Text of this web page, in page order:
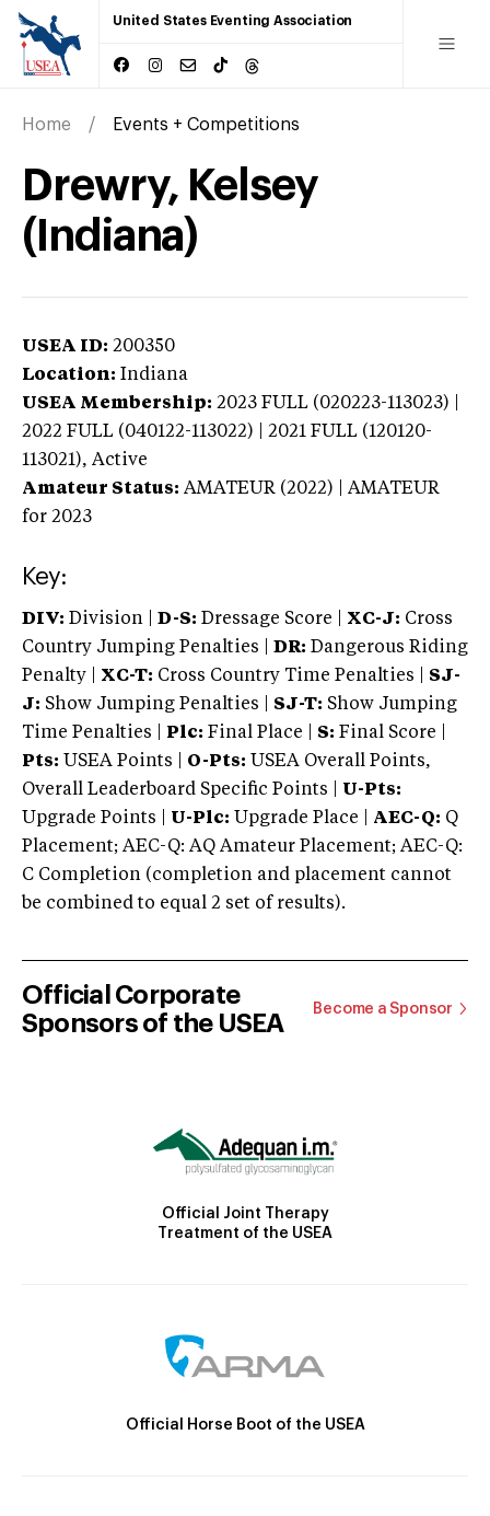
United States Eventing Association
Home Events + Competitions
Drewry, Kelsey
(Indiana)
USEA ID: 200350
Location: Indiana
USEA Membership: 2023 FULL (020223-113023) |
2022 FULL (040122-113022) | 2021 FULL (120120-
113021), Active
Amateur Status: AMATEUR (2022) | AMATEUR
for 2023
Key:
DIV: Division | D-S: Dressage Score | XC-J: Cross
Country Jumping Penalties |
DR: Dangerous Riding
Penalty | XC-T: Cross Country Time Penalties | SJ-
J: Show Jumping Penalties | SJ-T: Show Jumping
Time Penalties |
Plc: Final Place | S: Final Score |
Pts: USEA Points | O-Pts: USEA Overall Points,
Overall Leaderboard Specific Points | U-Pts:
Upgrade Points | U-Plc: Upgrade Place | AEC-Q: Q
Placement; AEC-Q: AQ Amateur Placement; AEC-Q:
C Completion (completion and placement cannot
be combined to equal 2 set of results).
Official Corporate
Sponsors of the USEA
Become a Sponsor
Official Joint Therapy
Treatment of the USEA
Official Horse Boot of the USEA